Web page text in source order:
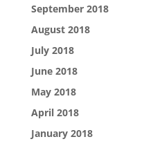
September 2018
August 2018
July 2018
June 2018
May 2018
April 2018
January 2018